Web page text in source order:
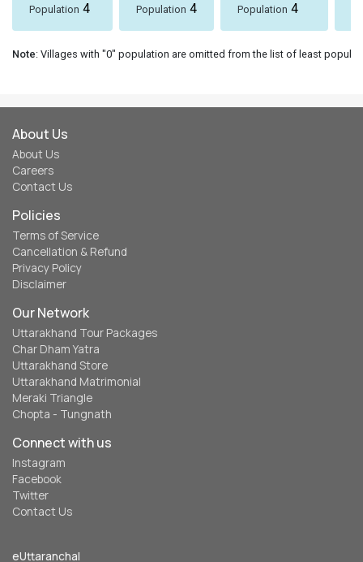
Population 4 Population 4 Population 4
Note: Villages with "0" population are omitted from the list of least
About Us
About Us
Careers
Contact Us
Policies
Terms of Service
Cancellation & Refund
Privacy Policy
Disclaimer
Our Network
Uttarakhand Tour Packages
Char Dham Yatra
Uttarakhand Store
Uttarakhand Matrimonial
Meraki Triangle
Chopta - Tungnath
Connect with us
Instagram
Facebook
Twitter
Contact Us
eUttaranchal